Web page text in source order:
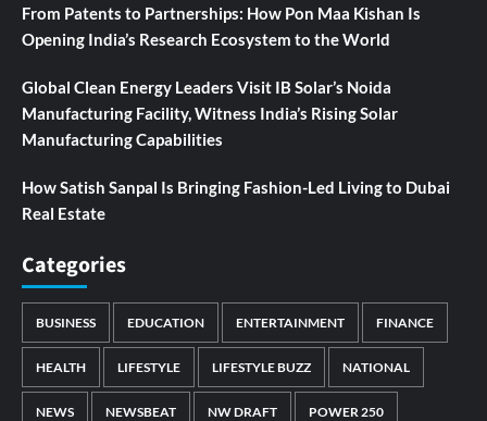
From Patents to Partnerships: How Pon Maa Kishan Is
Opening India’s Research Ecosystem to the World
Global Clean Energy Leaders Visit IB Solar’s Noida
Manufacturing Facility, Witness India’s Rising Solar
Manufacturing Capabilities
How Satish Sanpal Is Bringing Fashion-Led Living to Dubai
Real Estate
Categories
BUSINESS EDUCATION ENTERTAINMENT FINANCE
HEALTH LIFESTYLE LIFESTYLE BUZZ NATIONAL
NEWS NEWSBEAT NW DRAFT POWER 250